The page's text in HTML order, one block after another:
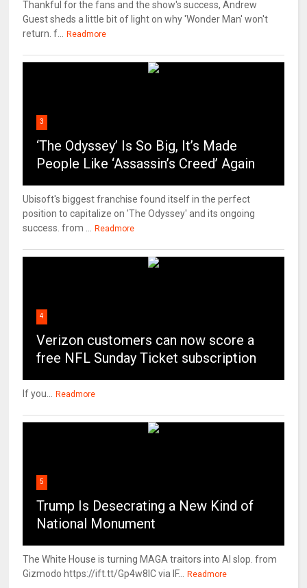
Thankful for the fans and the show's success, Andrew
Guest sheds a little bit of light on why 'Wonder Man' won't
return. f...
Readmore
3
‘The Odyssey’ Is So Big, It’s Made
People Like ‘Assassin’s Creed’ Again
Ubisoft's biggest franchise found itself in the perfect
position to capitalize on 'The Odyssey' and its ongoing
success. from ...
Readmore
4
Verizon customers can now score a
free NFL Sunday Ticket subscription
If you... Readmore
5
Trump Is Desecrating a New Kind of
National Monument
The White House is turning MAGA traitors into AI slop. from
Gizmodo https://ift.tt/Gp4w8lC via IF...
Readmore